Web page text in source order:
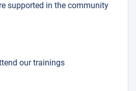
supported in the community
our trainings